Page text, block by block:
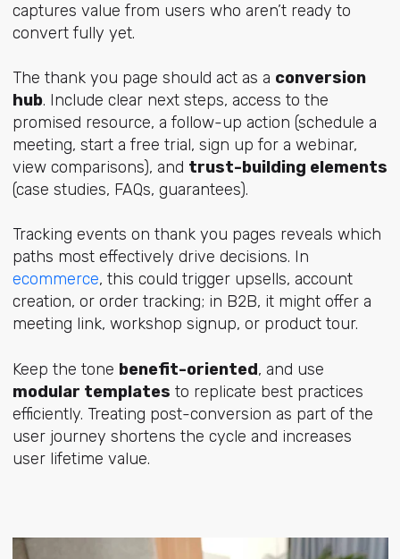
captures value from users who aren’t ready to
convert fully yet.
The thank you page should act as a conversion
hub. Include clear next steps, access to the
promised resource, a follow-up action (schedule a
meeting, start a free trial, sign up for a webinar,
view comparisons), and trust-building elements
(case studies, FAQs, guarantees).
Tracking events on thank you pages reveals which
paths most effectively drive decisions. In
ecommerce, this could trigger upsells, account
creation, or order tracking; in B2B, it might offer a
meeting link, workshop signup, or product tour.
Keep the tone benefit-oriented, and use
modular templates to replicate best practices
efficiently. Treating post-conversion as part of the
user journey shortens the cycle and increases
user lifetime value.